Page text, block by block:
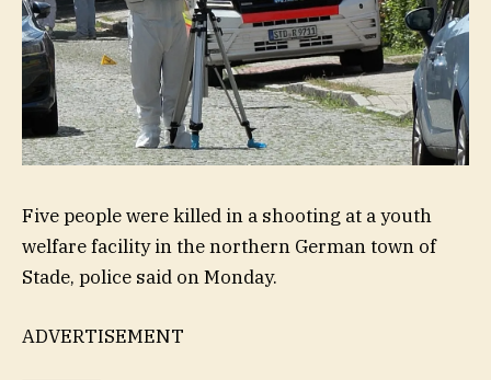
Five people were killed in a shooting at a youth
welfare facility in the northern German town of
Stade, police said on Monday.
ADVERTISEMENT